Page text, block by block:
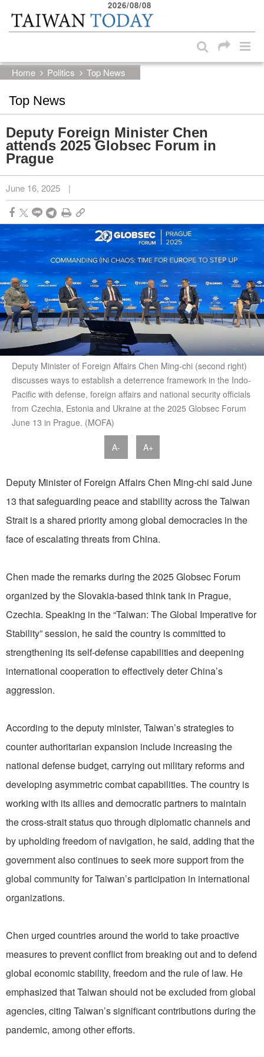
Skip to main content block
2026/08/08
Home Politics Top News
Top News
Deputy Foreign Minister Chen
attends 2025 Globsec Forum in
Prague
June 16, 2025 |
Deputy Minister of Foreign Affairs Chen Ming-chi (second right)
discusses ways to establish a deterrence framework in the Indo-
Pacific with defense, foreign affairs and national security officials
from Czechia, Estonia and Ukraine at the 2025 Globsec Forum
June 13 in Prague. (MOFA)
A- A+
Deputy Minister of Foreign Affairs Chen Ming-chi said June
13 that safeguarding peace and stability across the Taiwan
Strait is a shared priority among global democracies in the
face of escalating threats from China.
Chen made the remarks during the 2025 Globsec Forum
organized by the Slovakia-based think tank in Prague,
Czechia. Speaking in the “Taiwan: The Global Imperative for
Stability” session, he said the country is committed to
strengthening its self-defense capabilities and deepening
international cooperation to effectively deter China’s
aggression.
According to the deputy minister, Taiwan’s strategies to
counter authoritarian expansion include increasing the
national defense budget, carrying out military reforms and
developing asymmetric combat capabilities. The country is
working with its allies and democratic partners to maintain
the cross-strait status quo through diplomatic channels and
by upholding freedom of navigation, he said, adding that the
government also continues to seek more support from the
global community for Taiwan’s participation in international
organizations.
Chen urged countries around the world to take proactive
measures to prevent conflict from breaking out and to defend
global economic stability, freedom and the rule of law. He
emphasized that Taiwan should not be excluded from global
agencies, citing Taiwan’s significant contributions during the
pandemic, among other efforts.